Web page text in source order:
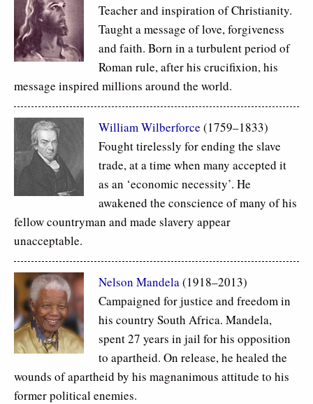
Teacher and inspiration of Christianity.
Taught a message of love, forgiveness
and faith. Born in a turbulent period of
Roman rule, after his crucifixion, his
message inspired millions around the world.
William Wilberforce (1759–1833)
Fought tirelessly for ending the slave
trade, at a time when many accepted it
as an ‘economic necessity’. He
awakened the conscience of many of his
fellow countryman and made slavery appear
unacceptable.
Nelson Mandela(1918–2013)
Campaigned for justice and freedom in
his country South Africa. Mandela,
spent 27 years in jail for his opposition
to apartheid. On release, he healed the
wounds of apartheid by his magnanimous attitude to his
former political enemies.